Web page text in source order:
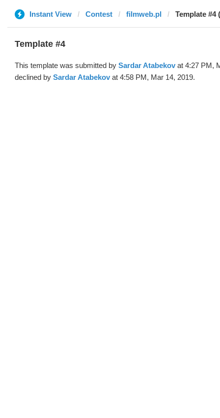
Instant View Contest filmweb.pl Template #4
Template #4
This template was submitted by Sardar Atabekov at 4:27 PM,
declined by Sardar Atabekov at 4:58 PM, Mar 14, 2019.